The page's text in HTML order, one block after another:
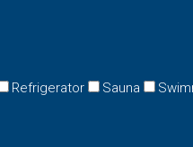
Refrigerator Sauna